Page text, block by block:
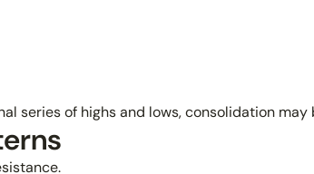
series of highs and lows, consolidation may